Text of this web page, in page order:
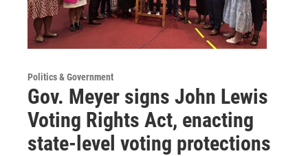
Politics & Government
Gov. Meyer signs John Lewis
Voting Rights Act, enacting
state-level voting protections